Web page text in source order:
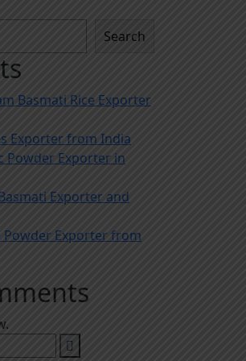
Search
Basmati Rice Exporter
Exporter from India
Powder Exporter in
Exporter and
Powder Exporter from